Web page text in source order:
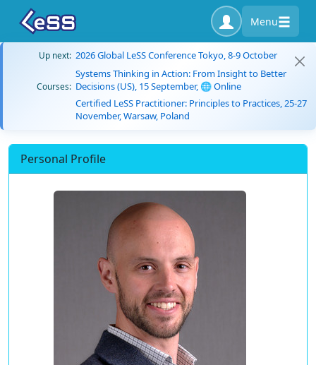
Menu
Up next: 2026 Global LeSS Conference Tokyo, 8-9 October
Courses:
Systems Thinking in Action: From Insight to Better
Decisions (US), 15 September, 🌐 Online
Certified LeSS Practitioner: Principles to Practices, 25-27
November, Warsaw, Poland
Personal Profile